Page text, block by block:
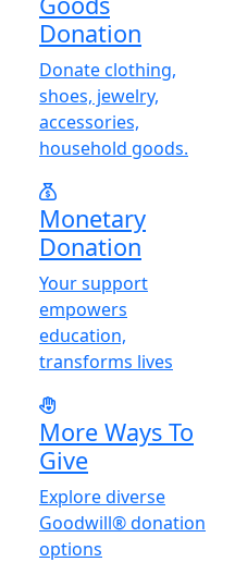
Donation
Donate clothing,
shoes, jewelry,
accessories,
household goods.
Monetary
Donation
Your support
empowers
education,
transforms lives
More Ways To
Give
Explore diverse
Goodwill® donation
options